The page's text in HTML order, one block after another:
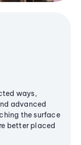
ways,
advanced
the surface
better placed